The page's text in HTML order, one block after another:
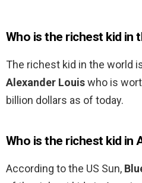
Who is the richest kid in
The richest kid in the world
Alexander Louiswho is
billion dollars as of today.
Who is the richest kid in
According to the US Sun,